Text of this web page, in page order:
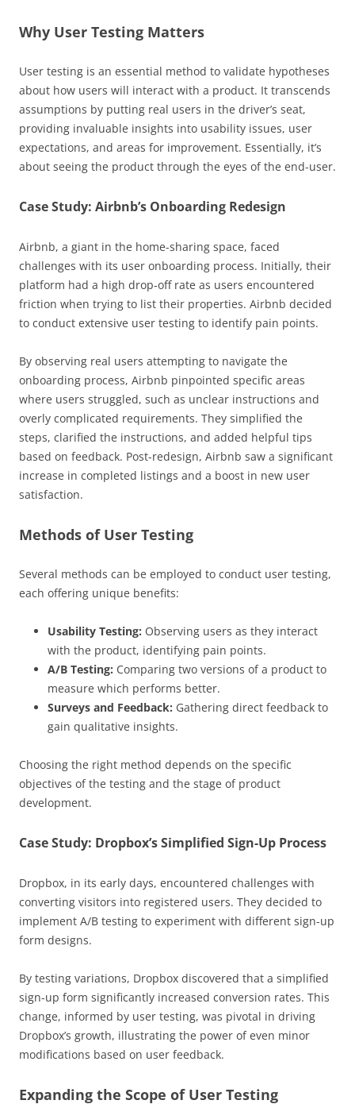
Why User Testing Matters
User testing is an essential method to validate hypotheses
about how users will interact with a product. It transcends
assumptions by putting real users in the driver’s seat,
providing invaluable insights into usability issues, user
expectations, and areas for improvement. Essentially, it’s
about seeing the product through the eyes of the end-user.
Case Study: Airbnb’s Onboarding Redesign
Airbnb, a giant in the home-sharing space, faced
challenges with its user onboarding process. Initially, their
platform had a high drop-off rate as users encountered
friction when trying to list their properties. Airbnb decided
to conduct extensive user testing to identify pain points.
By observing real users attempting to navigate the
onboarding process, Airbnb pinpointed specific areas
where users struggled, such as unclear instructions and
overly complicated requirements. They simplified the
steps, clarified the instructions, and added helpful tips
based on feedback. Post-redesign, Airbnb saw a significant
increase in completed listings and a boost in new user
satisfaction.
Methods of User Testing
Several methods can be employed to conduct user testing,
each offering unique benefits:
Usability Testing: Observing users as they interact
with the product, identifying pain points.
A/B Testing: Comparing two versions of a product to
measure which performs better.
Surveys and Feedback: Gathering direct feedback to
gain qualitative insights.
Choosing the right method depends on the specific
objectives of the testing and the stage of product
development.
Case Study: Dropbox’s Simplified Sign-Up Process
Dropbox, in its early days, encountered challenges with
converting visitors into registered users. They decided to
implement A/B testing to experiment with different sign-up
form designs.
By testing variations, Dropbox discovered that a simplified
sign-up form significantly increased conversion rates. This
change, informed by user testing, was pivotal in driving
Dropbox’s growth, illustrating the power of even minor
modifications based on user feedback.
Expanding the Scope of User Testing